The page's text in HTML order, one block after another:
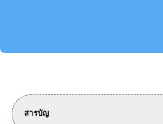
สารบัญ